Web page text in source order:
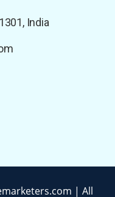
India
| All